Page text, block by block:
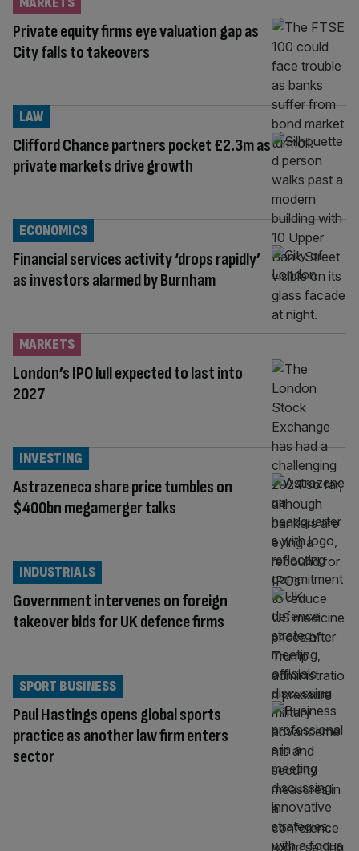
Private equity firms eye valuation gap as
City falls to takeovers
Clifford Chance partners pocket £2.3m as
private markets drive growth
LAW
Financial services activity ‘drops rapidly’
as investors alarmed by Burnham
ECONOMICS
London’s IPO lull expected to last into
2027
MARKETS
Astrazeneca share price tumbles on
$400bn megamerger talks
INVESTING
Government intervenes on foreign
takeover bids for UK defence firms
INDUSTRIALS
Paul Hastings opens global sports
practice as another law firm enters
sector
SPORT BUSINESS